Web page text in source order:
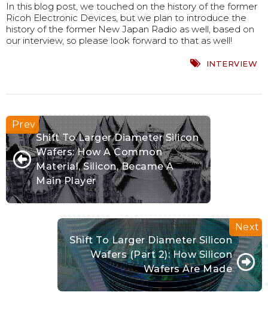
In this blog post, we touched on the history of the former
Ricoh Electronic Devices, but we plan to introduce the
history of the former New Japan Radio as well, based on
our interview, so please look forward to that as well!
INTERVIEW
Shift To Larger Diameter Silicon
Wafers: How A Common
Material, Silicon, Became A
Main Player
Shift To Larger Diameter Silicon
Wafers (Part 2): How Silicon
Wafers Are Made